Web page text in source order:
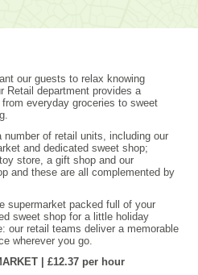
our guests to relax knowing
Retail department provides a
everyday groceries to sweet
of retail units, including our
and dedicated sweet shop;
store, a gift shop and our
and these are all complemented by
supermarket packed full of your
sweet shop for a little holiday
our retail teams deliver a memorable
wherever you go.
| £12.37 per hour